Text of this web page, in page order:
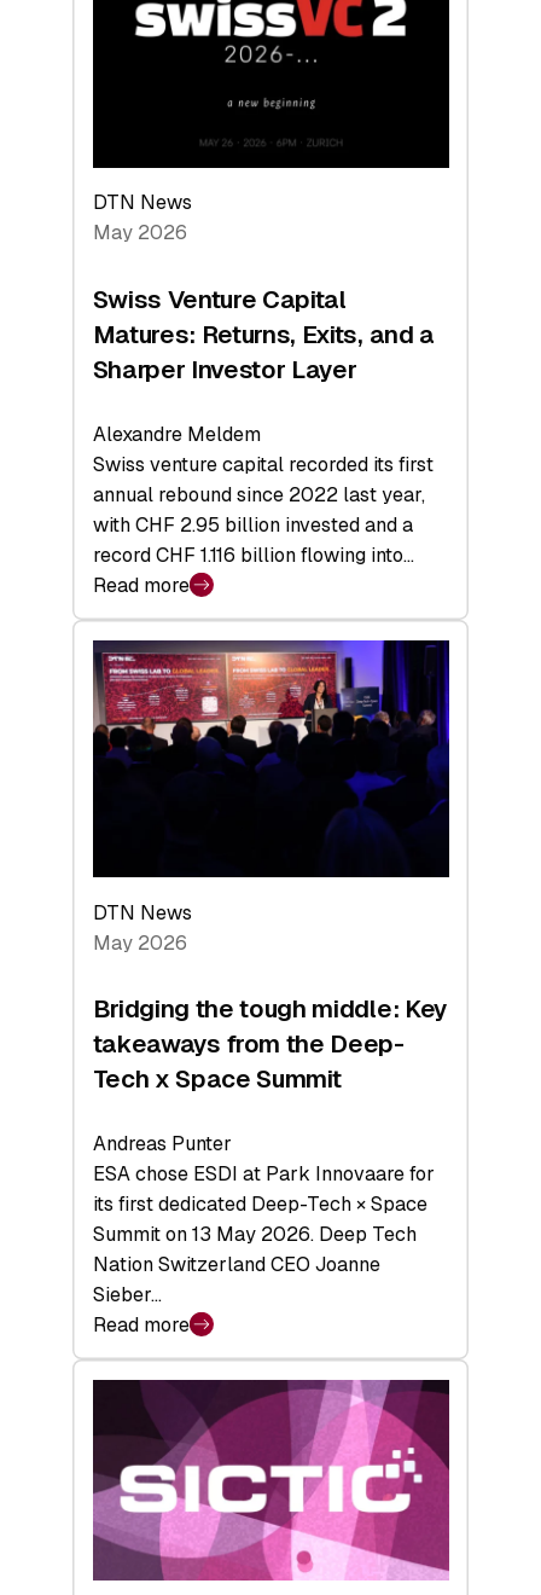
Technologies
Economy
DTN News
May 2026
Swiss Venture Capital
Matures: Returns, Exits, and a
Sharper Investor Layer
Alexandre Meldem
Swiss venture capital recorded its first
annual rebound since 2022 last year,
with CHF 2.95 billion invested and a
record CHF 1.116 billion flowing into…
Read more
:
Swiss
Venture
Capital
Matures:
Returns,
Investor
Layer
DTN News
May 2026
Bridging the tough middle: Key
takeaways from the Deep-
Tech x Space Summit
Andreas Punter
ESA chose ESDI at Park Innovaare for
its first dedicated Deep-Tech × Space
Summit on 13 May 2026. Deep Tech
Nation Switzerland CEO Joanne
Sieber…
Read more
:
Bridging
middle:
Key
takeaways
from
the